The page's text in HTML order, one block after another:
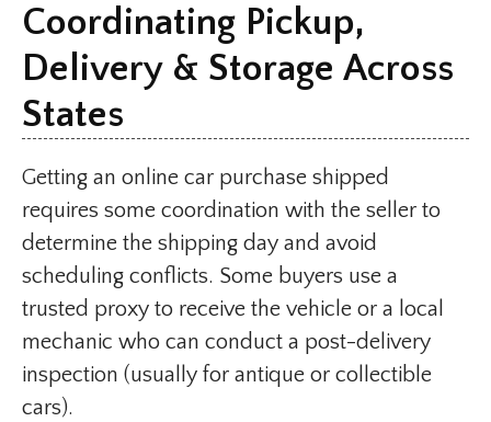
Coordinating Pickup,
Delivery & Storage Across
States
Getting an online car purchase shipped
requires some coordination with the seller to
determine the shipping day and avoid
scheduling conflicts. Some buyers use a
trusted proxy to receive the vehicle or a local
mechanic who can conduct a post-delivery
inspection (usually for antique or collectible
cars).